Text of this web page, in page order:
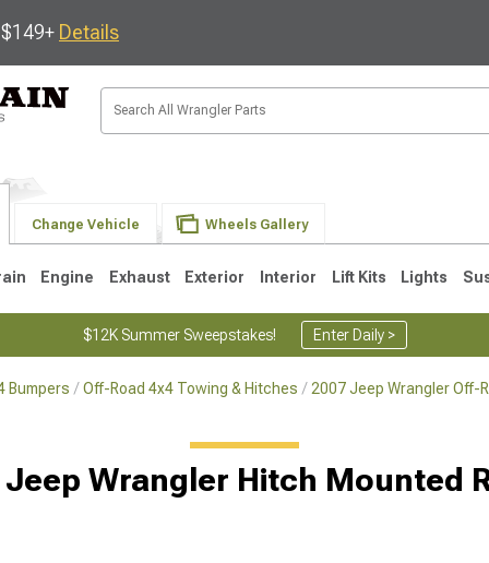
Details
Change Vehicle Wheels Gallery
Engine Exhaust Exterior Interior Lift Kits Lights
$12K Summer Sweepstakes! Enter Daily >
Bumpers Off-Road 4x4 Towing & Hitches 2007 Jeep Wrangler Off-
Jeep Wrangler Hitch Mounted